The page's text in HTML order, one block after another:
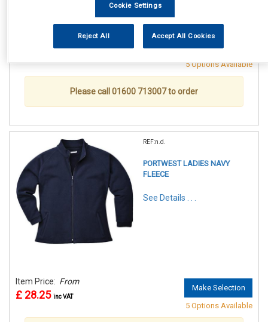
See Details . . .
From
Make Selection
5 Options Available
Please call 01600 713007 to order
REF:n.d.
PORTWEST LADIES NAVY
FLEECE
See Details . . .
Item Price: From
£ 28.25 inc VAT
Make Selection
5 Options Available
Cookie Settings
Reject All Accept All Cookies